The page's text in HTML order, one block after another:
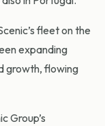
fleet on the
expanding
growth, flowing
Group’s